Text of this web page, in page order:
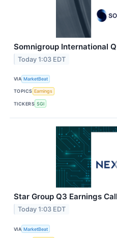
Somnigroup International
Today 1:03 EDT
VIA MarketBeat
TOPICS Earnings
TICKERS SGI
Star Group Q3 Earnings
Today 1:03 EDT
VIA MarketBeat